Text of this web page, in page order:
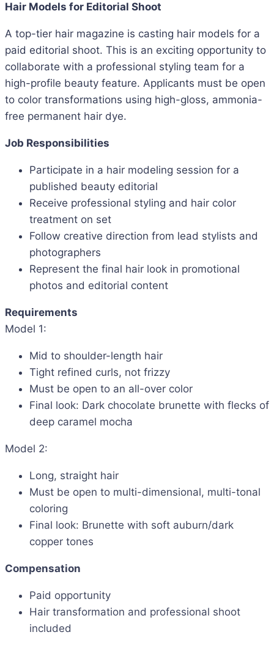
Hair Models for Editorial Shoot
A top-tier hair magazine is casting hair models for a
paid editorial shoot. This is an exciting opportunity to
collaborate with a professional styling team for a
high-profile beauty feature. Applicants must be open
to color transformations using high-gloss, ammonia-
free permanent hair dye.
Job Responsibilities
Participate in a hair modeling session for a
published beauty editorial
Receive professional styling and hair color
treatment on set
Follow creative direction from lead stylists and
photographers
Represent the final hair look in promotional
photos and editorial content
Requirements
Model 1:
Mid to shoulder-length hair
Tight refined curls, not frizzy
Must be open to an all-over color
Final look: Dark chocolate brunette with flecks of
deep caramel mocha
Model 2:
Long, straight hair
Must be open to multi-dimensional, multi-tonal
coloring
Final look: Brunette with soft auburn/dark
copper tones
Compensation
Paid opportunity
Hair transformation and professional shoot
included